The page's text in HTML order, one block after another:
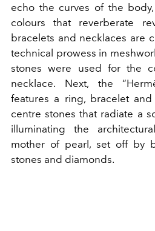
echo the curves of the
colours that reverberate
bracelets and necklaces are
technical prowess in
stones were used for the
necklace. Next, the
features a ring, bracelet
centre stones that radiate a
illuminating the
mother of pearl, set off by
stones and diamonds.